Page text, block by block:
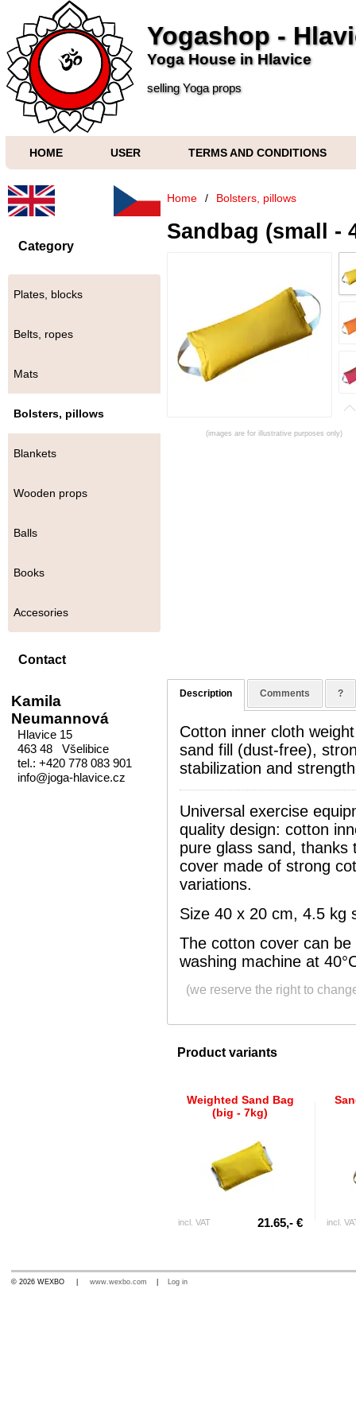
Yogashop -
Yoga House in Hlavice
selling Yoga props
HOME USER TERMS AND CONDITIONS
Category
Plates, blocks
Belts, ropes
Mats
Bolsters, pillows
Blankets
Wooden props
Balls
Books
Accesories
Contact
Kamila
Neumannová
Hlavice 15
463 48 Všelibice
tel.: +420 778 083 901
info@joga-hlavice.cz
Home / Bolsters, pillows
Sandbag (small -
(images are for illustrative purposes only)
Description Comments ?
Cotton inner cloth
sand fill (dust-free),
stabilization and
Universal exercise
quality design: cotton
pure glass sand,
cover made of strong
variations.
Size 40 x 20 cm, 4.5 kg
The cotton cover can
washing machine at
(we reserve the right to
Product variants
Weighted Sand Bag
(big - 7kg)
incl. VAT 21.65,- € incl.
© 2026 WEXBO | www.wexbo.com Log in